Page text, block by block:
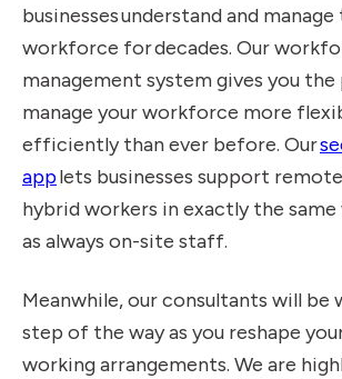
businesses understand and
workforce for decades. Our
management system gives you
manage your workforce more
efficiently than ever before. Our
applets businesses support
hybrid workers in exactly the same
as always on-site staff.
Meanwhile, our consultants will be
step of the way as you reshape
working arrangements. We are